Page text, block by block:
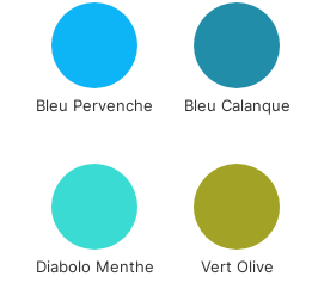
Bleu Pervenche Bleu Calanque
Diabolo Menthe Vert Olive